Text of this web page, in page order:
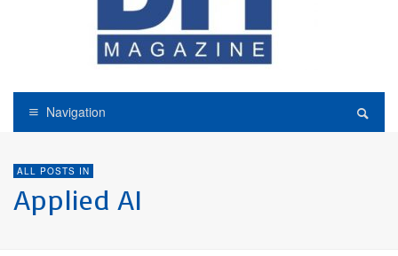
Navigation
ALL POSTS IN
Applied AI